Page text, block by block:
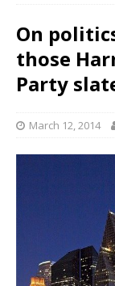
On
those
Party
March 12, 2014